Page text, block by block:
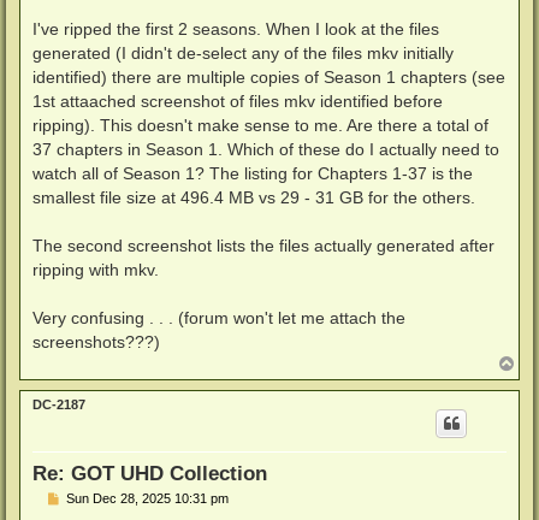
I've ripped the first 2 seasons. When I look at the files
generated (I didn't de-select any of the files mkv initially
identified) there are multiple copies of Season 1 chapters (see
1st attaached screenshot of files mkv identified before
ripping). This doesn't make sense to me. Are there a total of
37 chapters in Season 1. Which of these do I actually need to
watch all of Season 1? The listing for Chapters 1-37 is the
smallest file size at 496.4 MB vs 29 - 31 GB for the others.
The second screenshot lists the files actually generated after
ripping with mkv.
Very confusing . . . (forum won't let me attach the
screenshots???)
o
p
DC-2187
Re: GOT UHD Collection
PSun Dec 28, 2025 10:31 pm